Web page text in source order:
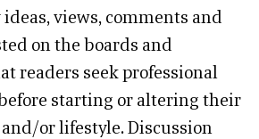
views, comments and
on the boards and
readers seek professional
starting or altering their
or lifestyle. Discussion